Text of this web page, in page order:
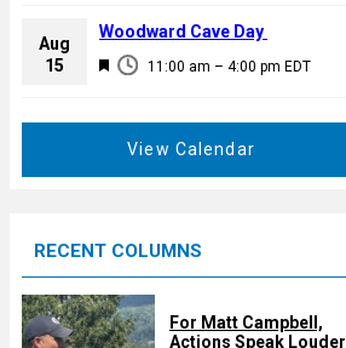
e
d
a
u
Aug
15
F
d
11:00 am – 4:00 pm EDT
Woodward Cave Day
View Calendar
RECENT COLUMNS
For Matt Campbell,
Actions Speak Louder